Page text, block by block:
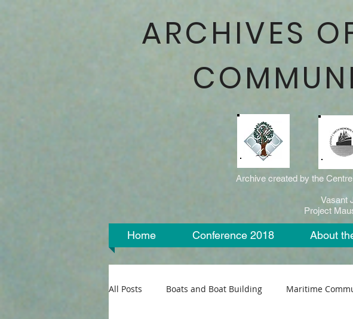
All Posts Boats and Boat Building Maritime
ARCHIVES
Archive created by the
Vasant
Project
Home Conference 2018 About